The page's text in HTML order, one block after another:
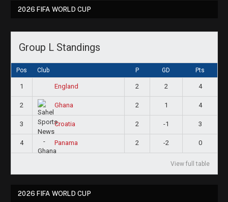
2026 FIFA WORLD CUP
Group L Standings
Pos Club P GD Pts
1 England 2 2 4
2 Ghana 2 1 4
3 Croatia 2 -1 3
4 Panama 2 -2 0
View full table
2026 FIFA WORLD CUP